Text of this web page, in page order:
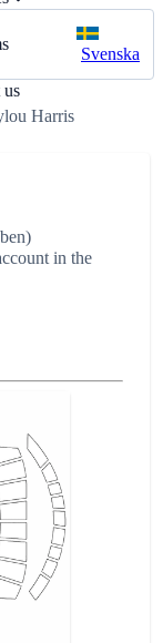
us
Svenska
Harris
in the